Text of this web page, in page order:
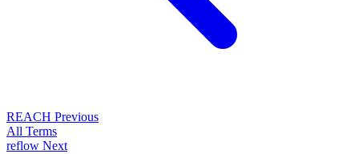
REACH Previous
All Terms
reflow Next